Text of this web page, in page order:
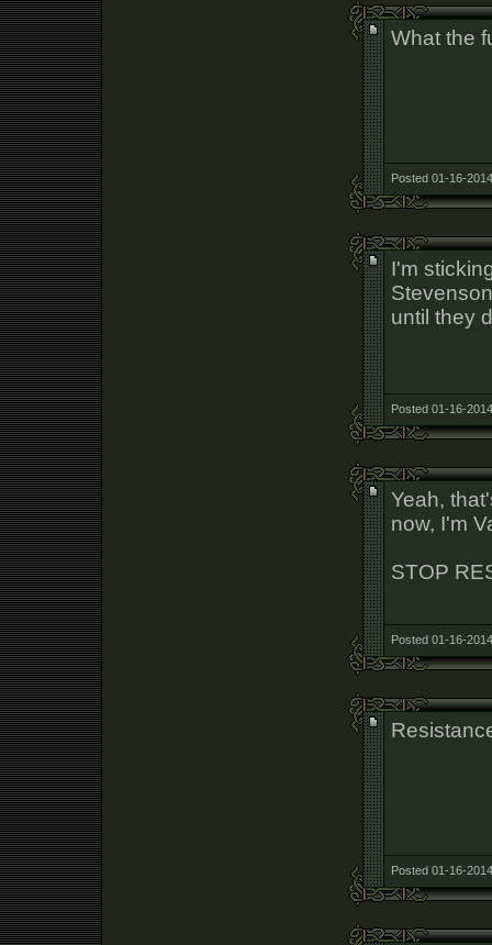
What the
Posted 01-16-
I'm
until they
Posted 01-16-
Yeah,
now, I'm
STOP
Posted 01-16-
Posted 01-16-